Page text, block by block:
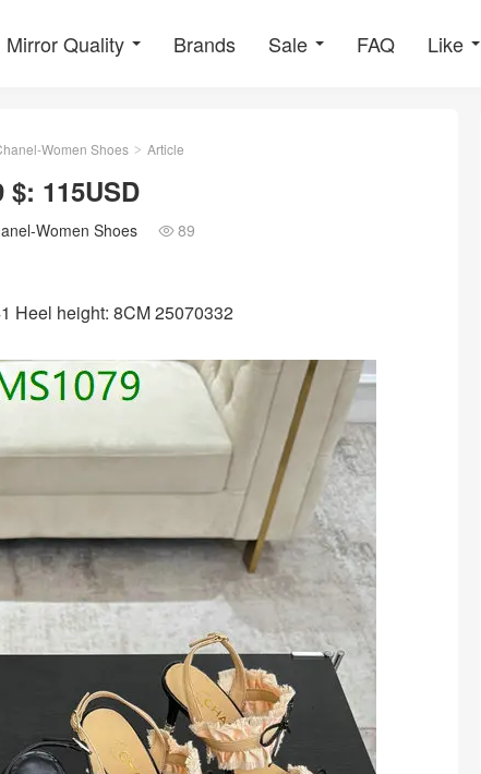
Mirror Quality Brands Sale FAQ Like
Women Shoes > Article
115USD
Women Shoes  89
Heel height: 8CM 25070332